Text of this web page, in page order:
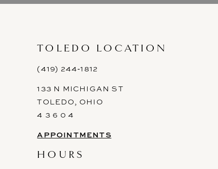
TOLEDO LOCATION
(419) 244‑1812
133 N MICHIGAN ST
TOLEDO, OHIO
4 3 6 0 4
APPOINTMENTS
HOURS